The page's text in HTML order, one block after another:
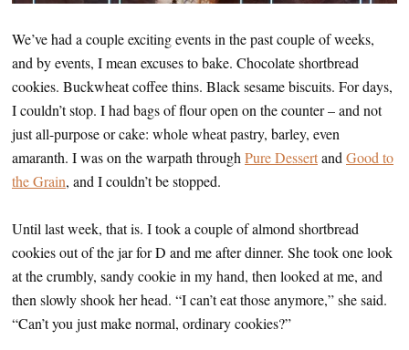
We’ve had a couple exciting events in the past couple of weeks,
and by events, I mean excuses to bake. Chocolate shortbread
cookies. Buckwheat coffee thins. Black sesame biscuits. For days,
I couldn’t stop. I had bags of flour open on the counter – and not
just all-purpose or cake: whole wheat pastry, barley, even
amaranth. I was on the warpath through Pure Dessertand Good to
the Grain, and I couldn’t be stopped.
Until last week, that is. I took a couple of almond shortbread
cookies out of the jar for D and me after dinner. She took one look
at the crumbly, sandy cookie in my hand, then looked at me, and
then slowly shook her head. “I can’t eat those anymore,” she said.
“Can’t you just make normal, ordinary cookies?”